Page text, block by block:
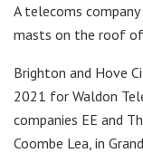
A telecoms
masts on the roof
Brighton and Hove
2021 for Waldon
companies EE and
Coombe Lea, in